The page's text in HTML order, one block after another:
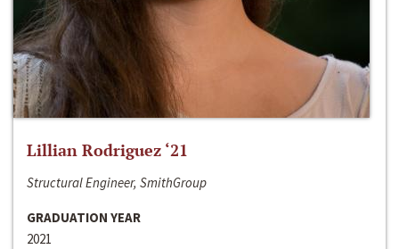
Lillian Rodriguez ‘21
Structural Engineer, SmithGroup
GRADUATION YEAR
2021